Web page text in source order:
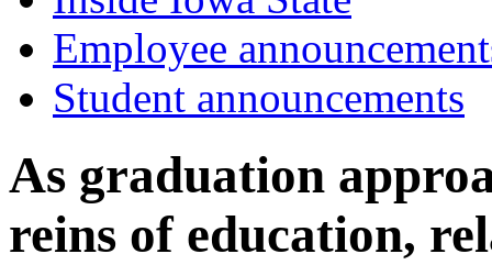
Employee
Student announcements
As graduation
reins of education,